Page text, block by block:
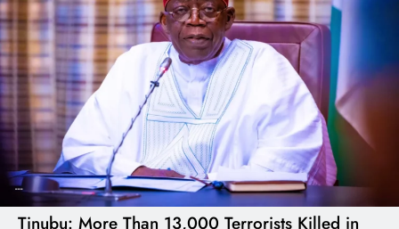
---
Tinubu: More Than 13,000 Terrorists Killed in